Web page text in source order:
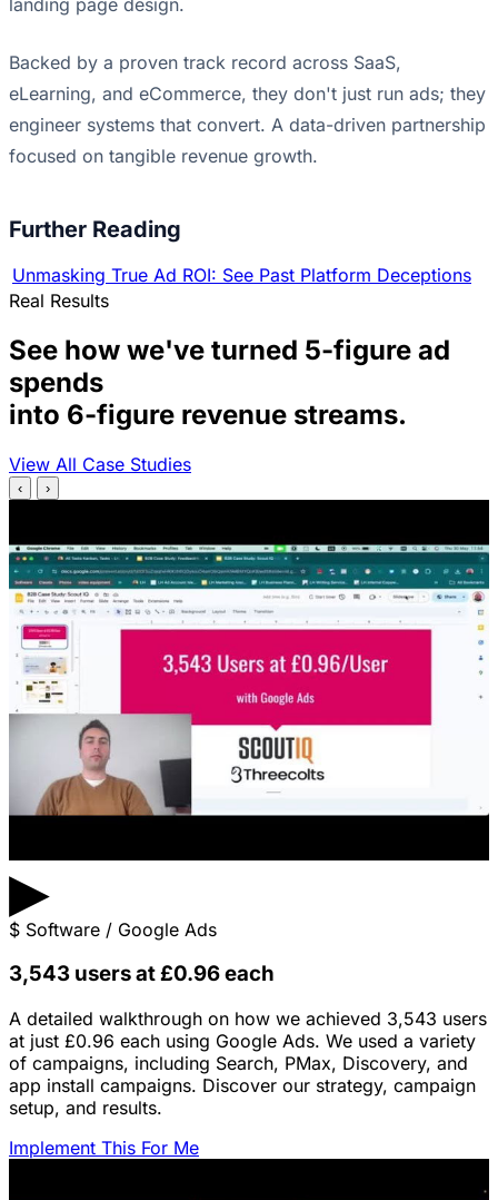
Backed by a proven track record across SaaS,
eLearning, and eCommerce, they don't just run ads; they
engineer systems that convert. A data-driven partnership
focused on tangible revenue growth.
Further Reading
Unmasking True Ad ROI: See Past Platform Deceptions
Real Results
See how we've turned 5-figure ad
spends
into 6-figure revenue streams.
View All Case Studies
‹ ›
▶
$ Software / Google Ads
3,543 users at £0.96 each
A detailed walkthrough on how we achieved 3,543 users
at just £0.96 each using Google Ads. We used a variety
of campaigns, including Search, PMax, Discovery, and
app install campaigns. Discover our strategy, campaign
setup, and results.
Implement This For Me